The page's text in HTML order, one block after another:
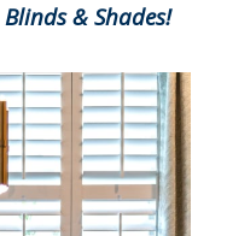
& Shades!